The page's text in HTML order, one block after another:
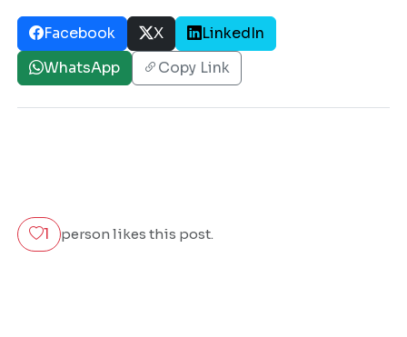
Facebook X
LinkedIn
WhatsApp
Copy Link
1 person likes this post.